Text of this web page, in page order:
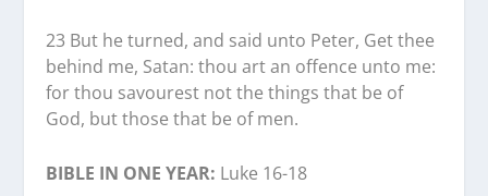
23 But he turned, and said unto Peter, Get thee
behind me, Satan: thou art an offence unto me:
for thou savourest not the things that be of
God, but those that be of men.
BIBLE IN ONE YEAR: Luke 16-18